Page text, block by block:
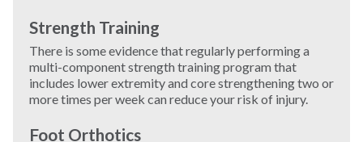
Strength Training
There is some evidence that regularly performing a
multi-component strength training program that
includes lower extremity and core strengthening two or
more times per week can reduce your risk of injury.
Foot Orthotics